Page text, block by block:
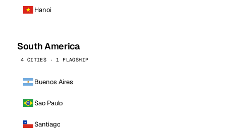
Hanoi
South America
4 CITIES · 1 FLAGSHIP
Buenos Aires
Sao Paulo
Santiago